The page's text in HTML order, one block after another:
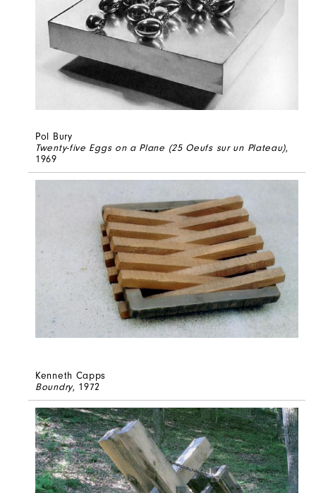
Pol Bury
Twenty-five Eggs on a Plane (25 Oeufs sur un Plateau),
1969
Kenneth Capps
Boundry, 1972